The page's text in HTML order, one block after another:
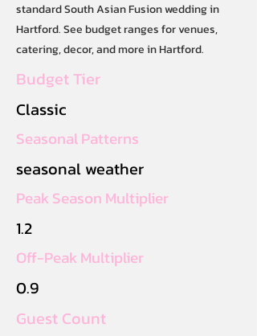
standard South Asian Fusion wedding in
Hartford. See budget ranges for venues,
catering, decor, and more in Hartford.
Budget Tier
Classic
Seasonal Patterns
seasonal weather
Peak Season Multiplier
1.2
Off-Peak Multiplier
0.9
Guest Count